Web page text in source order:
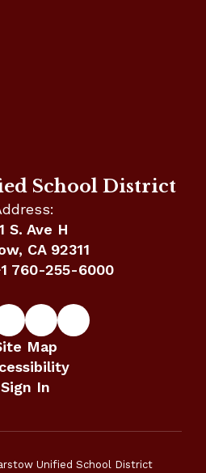
School District
S. Ave H
CA 92311
760-255-6000
Map
Sign In
Unified School District